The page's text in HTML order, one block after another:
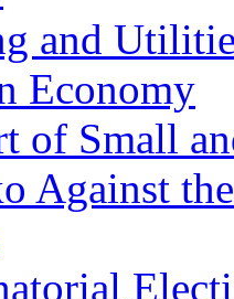
and
Economy
of Small
Against